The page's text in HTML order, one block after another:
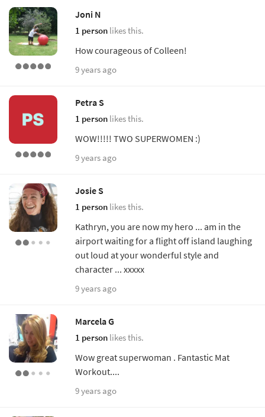
Joni N
1 person likes this.
How courageous of Colleen!
9 years ago
Petra S
1 person likes this.
WOW!!!!! TWO SUPERWOMEN :)
9 years ago
Josie S
1 person likes this.
Kathryn, you are now my hero ... am in the
airport waiting for a flight off island laughing
out loud at your wonderful style and
character ... xxxxx
9 years ago
Marcela G
1 person likes this.
Wow great superwoman . Fantastic Mat
Workout....
9 years ago